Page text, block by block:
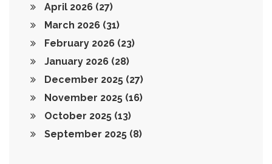
April 2026 (27)
March 2026 (31)
February 2026 (23)
January 2026 (28)
December 2025 (27)
November 2025 (16)
October 2025 (13)
September 2025 (8)